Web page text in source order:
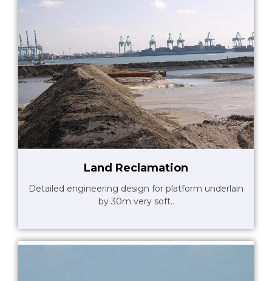
Land Reclamation
Detailed engineering design for platform underlain
by 30m very soft..